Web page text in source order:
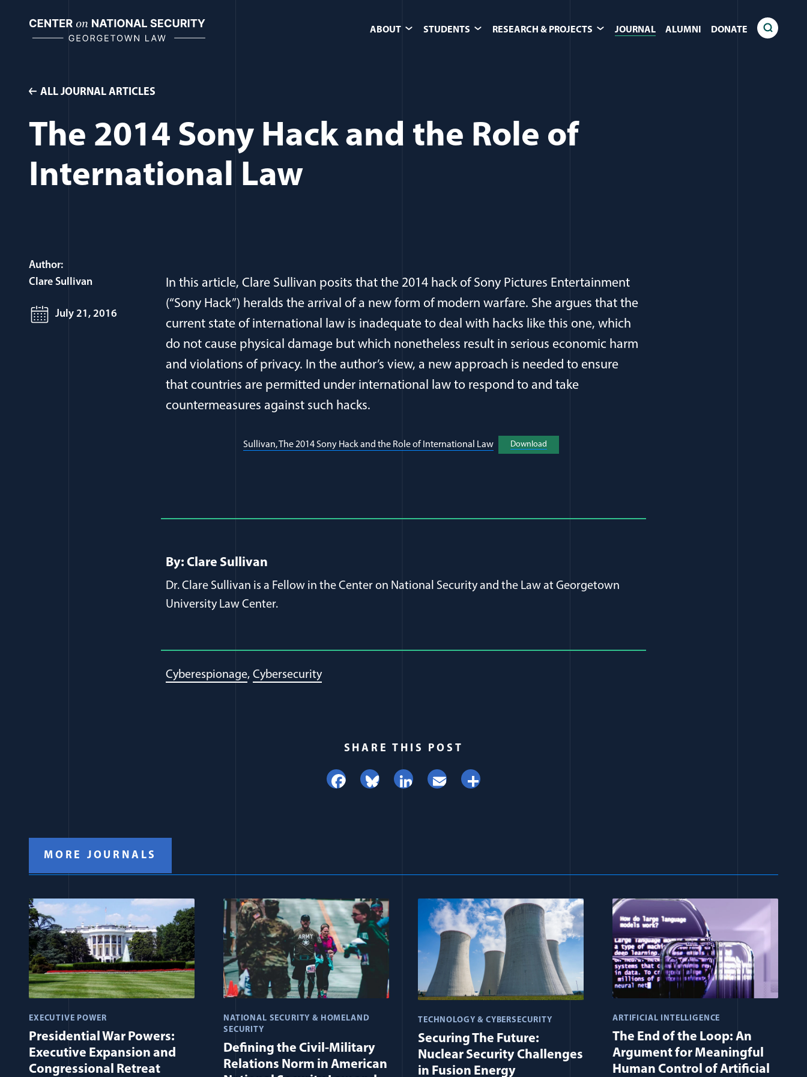
content
ABOUT STUDENTS RESEARCH & PROJECTS JOURNAL ALUMNI DONATE
ALL JOURNAL ARTICLES
The 2014 Sony Hack and the Role of
International Law
In this article, Clare Sullivan posits that the 2014 hack of Sony Pictures Entertainment
(“Sony Hack”) heralds the arrival of a new form of modern warfare. She argues that the
current state of international law is inadequate to deal with hacks like this one, which
do not cause physical damage but which nonetheless result in serious economic harm
and violations of privacy. In the author’s view, a new approach is needed to ensure
that countries are permitted under international law to respond to and take
countermeasures against such hacks.
Sullivan, The 2014 Sony Hack and the Role of International Law (opens in a new window)
Download
By: Clare Sullivan
Dr. Clare Sullivan is a Fellow in the Center on National Security and the Law at Georgetown
University Law Center.
Cyberespionage Cybersecurity
Author:
Clare Sullivan
July 21, 2016
SHARE THIS POST
FacebookBlueskyLinkedIn
Email
MORE JOURNALS
EXECUTIVE POWER
Presidential War Powers:
Executive Expansion and
Congressional Retreat
NATIONAL SECURITY & HOMELAND
SECURITY
Defining the Civil-Military
Relations Norm in American
TECHNOLOGY & CYBERSECURITY
Securing The Future:
Nuclear Security Challenges
in Fusion Energy
ARTIFICIAL INTELLIGENCE
The End of the Loop: An
Argument for Meaningful
Human Control of Artificial